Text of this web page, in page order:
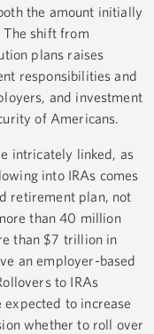
the amount initially
The shift from
plans raises
responsibilities and
and investment
of Americans.
intricately linked, as
into IRAs comes
retirement plan, not
than 40 million
than $7 trillion in
an employer-based
to IRAs
to increase
whether to roll over